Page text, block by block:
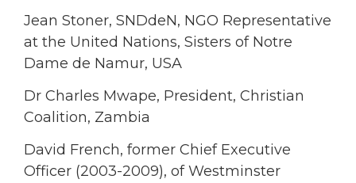
Jean Stoner, SNDdeN, NGO Representative
at the United Nations, Sisters of Notre
Dame de Namur, USA
Dr Charles Mwape, President, Christian
Coalition, Zambia
David French, former Chief Executive
Officer (2003-2009), of Westminster